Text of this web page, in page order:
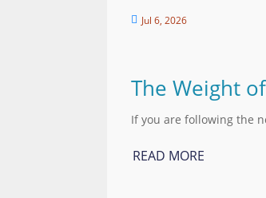
 Jul 6, 2026
The Weight
If you are following the
READ MORE